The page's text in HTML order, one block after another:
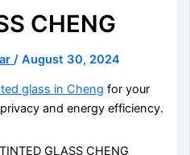
CHENG
/August 30, 2024
glass in Cheng for your
and energy efficiency.